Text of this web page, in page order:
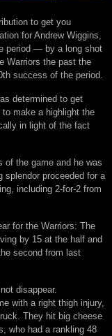
to get you
for Andrew Wiggins,
period — by a long shot
Warriors the past the
success of the period.
determined to get
to make a highlight the
in light of the fact
of the game and he was
splendor proceeded for a
including 2-for-2 from
for the Warriors: The
by 15 at the half and
second from last
disappear.
with a right thigh injury,
They hit big cheese
who had a rankling 48